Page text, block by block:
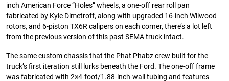
inch American Force “Holes” wheels, a one-off rear roll pan
fabricated by Kyle Dimetroff, along with upgraded 16-inch Wilwood
rotors, and 6-piston TX6R calipers on each corner, there’s a lot left
from the previous version of this past SEMA truck intact.
The same custom chassis that the Phat Phabz crew built for the
truck’s first iteration still lurks beneath the Ford. The one-off frame
was fabricated with 2×4-foot/1.88-inch-wall tubing and features